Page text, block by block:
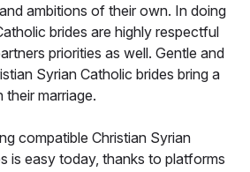
ambitions of their own. In doing
brides are highly respectful
priorities as well. Gentle and
Syrian Catholic brides bring a
marriage.
compatible Christian Syrian
is easy today, thanks to platforms